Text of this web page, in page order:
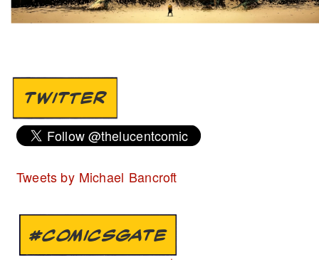
TWITTER
Tweets by Michael Bancroft
#COMICSGATE